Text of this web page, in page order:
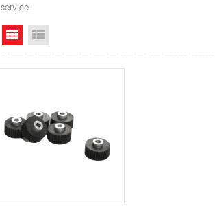
service
Grid View